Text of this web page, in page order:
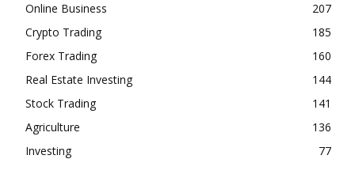
Online Business
207
Crypto Trading
185
Forex Trading
160
Real Estate Investing
144
Stock Trading
141
Agriculture
136
Investing
77